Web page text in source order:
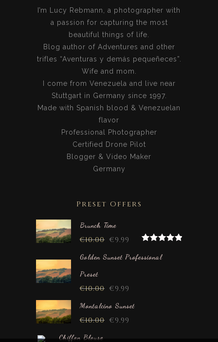
I’m Lucy Rebmann, a photographer with
a passion for capturing the most
beautiful things of life.
Blog author of Adventures and other
trifles “Aventuras y demás pequeñeces”.
Wife and mom.
I come from Venezuela and live near
Stuttgart in Germany since 1997.
Made with Spanish blood & Venezuelan
flavor
Professional Photographer
Certified Drone Pilot
Blogger & Video Maker
Germany
Preset Offers
Brunch Time
out of 5
€10.00 €9.99
Golden Sunset Professional
Preset
€10.00 €9.99
Montalcino Sunset
€10.00 €9.99
Chiffon Blouse